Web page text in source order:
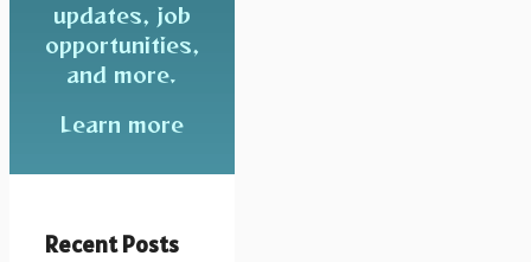
updates, job
opportunities,
and more.
Learn more
Recent Posts